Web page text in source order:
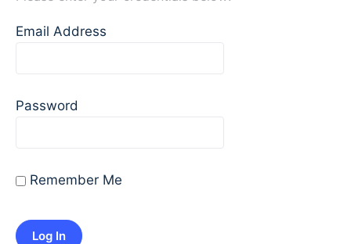
Email Address
Password
Remember Me